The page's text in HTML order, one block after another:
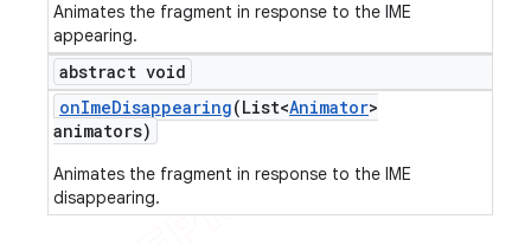
Animates the fragment in response to the IME
appearing.
abstract void
onImeDisappearing(List<Animator>
animators)
Animates the fragment in response to the IME
disappearing.